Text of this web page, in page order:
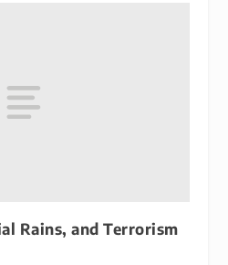
Rains, and Terrorism